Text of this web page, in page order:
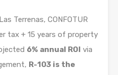
Terrenas, CONFOTUR
tax + 15 years of property
6% annual ROI via
R-103 is the